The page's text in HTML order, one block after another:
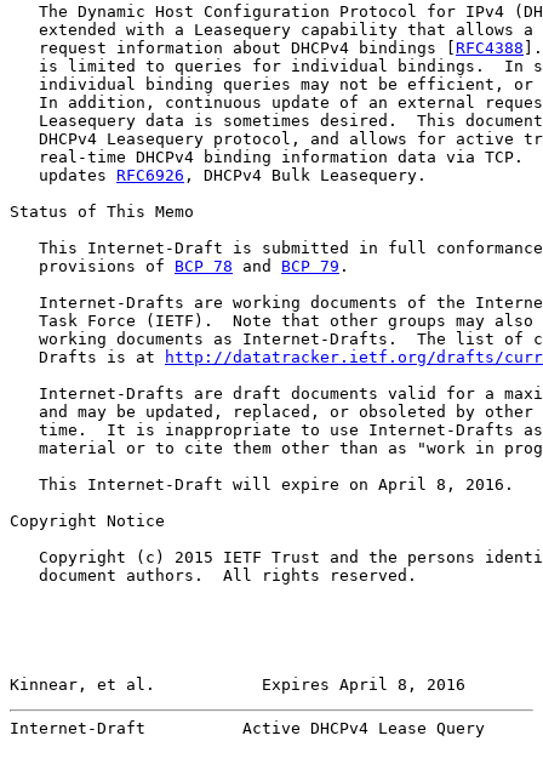
The Dynamic Host Configuration Protocol for IPv4
extended with a Leasequery capability that allows a
   request information about DHCPv4 bindings [
RFC4388 ].
is limited to queries for individual bindings.  In
individual binding queries may not be efficient, or
In addition, continuous update of an external
Leasequery data is sometimes desired.  This
DHCPv4 Leasequery protocol, and allows for active
real-time DHCPv4 binding information data via TCP.
   updates
RFC6926 , DHCPv4 Bulk Leasequery.
Status of This Memo
This Internet-Draft is submitted in full
   provisions of
BCP 78 and BCP 79 .
Internet-Drafts are working documents of the
Task Force (IETF).  Note that other groups may also
working documents as Internet-Drafts.  The list of
   Drafts is at
http://datatracker.ietf.org/drafts/
Internet-Drafts are draft documents valid for a
and may be updated, replaced, or obsoleted by other
time.  It is inappropriate to use Internet-Drafts
material or to cite them other than as "work in
   This Internet-Draft will expire on April 8, 2016.
Copyright Notice
Copyright (c) 2015 IETF Trust and the persons
   document authors.  All rights reserved.
Kinnear, et al.           Expires April 8, 2016
Internet-Draft          Active DHCPv4 Lease Query